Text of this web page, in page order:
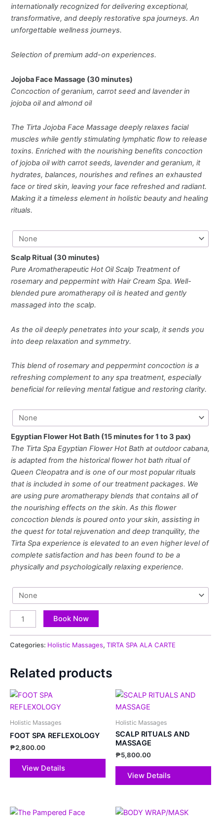
internationally recognized for delivering exceptional,
transformative, and deeply restorative spa journeys. An
unforgettable wellness journeys.
Selection of premium add-on experiences.
Jojoba Face Massage (30 minutes)
Concoction of geranium, carrot seed and lavender in
jojoba oil and almond oil
The Tirta Jojoba Face Massage deeply relaxes facial
muscles while gently stimulating lymphatic flow to release
toxins. Enriched with the nourishing benefits concoction
of jojoba oil with carrot seeds, lavender and geranium, it
hydrates, balances, nourishes and refines an exhausted
face or tired skin, leaving your face refreshed and radiant.
Making it a timeless element in holistic beauty and healing
rituals.
Scalp Ritual (30 minutes)
Pure Aromatherapeutic Hot Oil Scalp Treatment of
rosemary and peppermint with Hair Cream Spa. Well-
blended pure aromatherapy oil is heated and gently
massaged into the scalp.
As the oil deeply penetrates into your scalp, it sends you
into deep relaxation and symmetry.
This blend of rosemary and peppermint concoction is a
refreshing complement to any spa treatment, especially
beneficial for relieving mental fatigue and restoring clarity.
Egyptian Flower Hot Bath (15 minutes for 1 to 3 pax)
The Tirta Spa Egyptian Flower Hot Bath at outdoor cabana,
is adapted from the historical flower hot bath ritual of
Queen Cleopatra and is one of our most popular rituals
that is included in some of our treatment packages. We
are using pure aromatherapy blends that contains all of
the nourishing effects on the skin. As this flower
concoction blends is poured onto your skin, assisting in
the quest for total rejuvenation and deep tranquility, the
Tirta Spa experience is elevated to an even higher level of
complete satisfaction and has been found to be a
physically and psychologically relaxing experience.
Book Now
Categories: Holistic Massages, TIRTA SPA ALA CARTE
Related products
Holistic Massages
FOOT SPA REFLEXOLOGY
₱2,800.00
View Details
Holistic Massages
SCALP RITUALS AND
MASSAGE
₱5,800.00
View Details